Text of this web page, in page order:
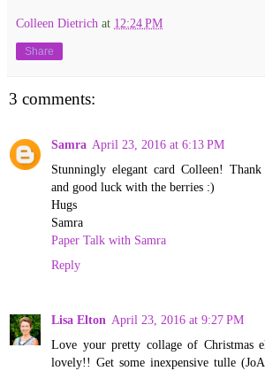
Colleen Dietrich at 12:24 PM
Share
3 comments:
Samra April 23, 2016 at 6:13 PM
Stunningly elegant card Colleen!
and good luck with the berries :)
Hugs
Samra
Paper Talk with Samra
Reply
Lisa Elton April 23, 2016 at 9:27 PM
Love your pretty collage of Christmas
lovely!! Get some inexpensive tulle